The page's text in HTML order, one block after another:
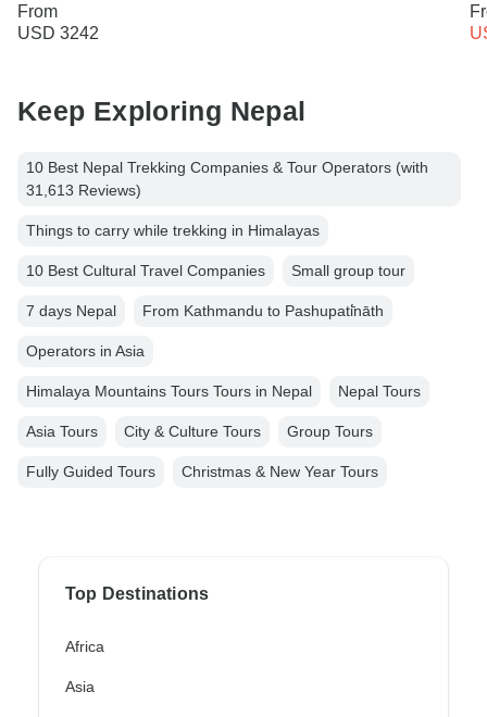
From
USD 3242
Keep Exploring Nepal
10 Best Nepal Trekking Companies & Tour Operators (with
31,613 Reviews)
Things to carry while trekking in Himalayas
10 Best Cultural Travel Companies Small group tour
7 days Nepal From Kathmandu to Pashupati̇̄nāth
Operators in Asia
Himalaya Mountains Tours Tours in Nepal Nepal Tours
Asia Tours City & Culture Tours Group Tours
Fully Guided Tours Christmas & New Year Tours
Top Destinations
Africa
Asia